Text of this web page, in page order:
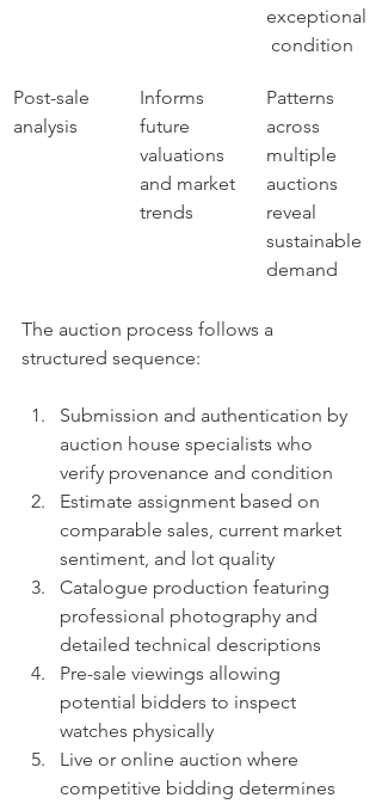
exceptional
condition
Post-sale
analysis
Informs
future
valuations
and market
trends
Patterns
across
multiple
auctions
reveal
sustainable
demand
The auction process follows a
structured sequence:
Submission and authentication by
auction house specialists who
verify provenance and condition
Estimate assignment based on
comparable sales, current market
sentiment, and lot quality
Catalogue production featuring
professional photography and
detailed technical descriptions
Pre-sale viewings allowing
potential bidders to inspect
watches physically
Live or online auction where
competitive bidding determines